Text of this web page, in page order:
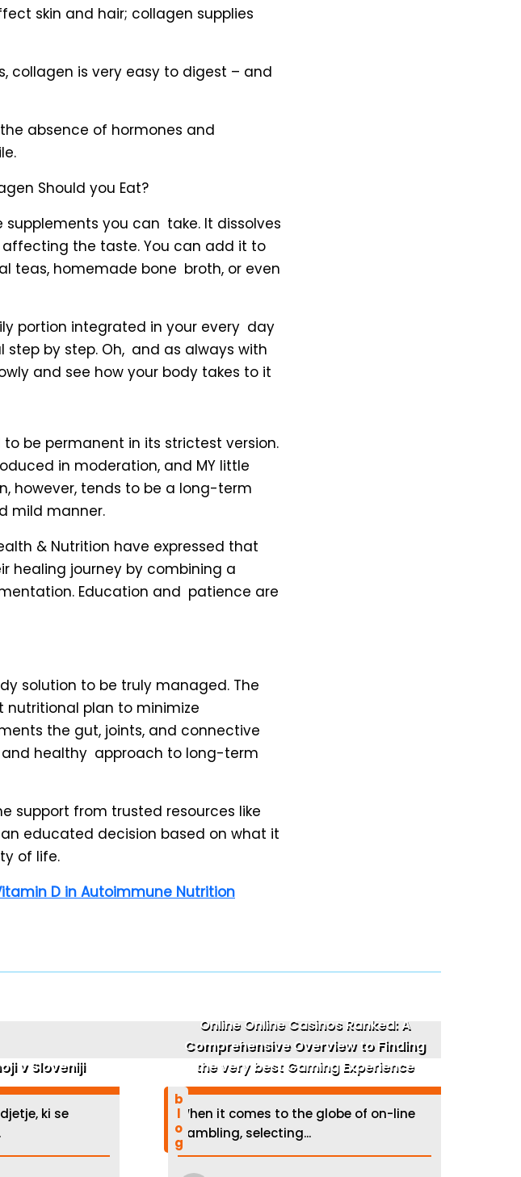
skin and hair; collagen supplies
collagen is very easy to digest – and
absence of hormones and
Should you Eat?
you can take. It dissolves
the taste. You can add it to
teas, homemade bone broth, or even
portion integrated in your every day
by step. Oh, and as always with
and see how your body takes to it
be permanent in its strictest version.
in moderation, and MY little
however, tends to be a long-term
mild manner.
& Nutrition have expressed that
healing journey by combining a
Education and patience are
solution to be truly managed. The
nutritional plan to minimize
the gut, joints, and connective
healthy approach to long-term
support from trusted resources like
educated decision based on what it
of life.
D in Autoimmune Nutrition
v Sloveniji
ki se
blog
Online Online Casinos Ranked: A
Comprehensive Overview to Finding
the very best Gaming Experience
When it comes to the globe of on-line
gambling, selecting...